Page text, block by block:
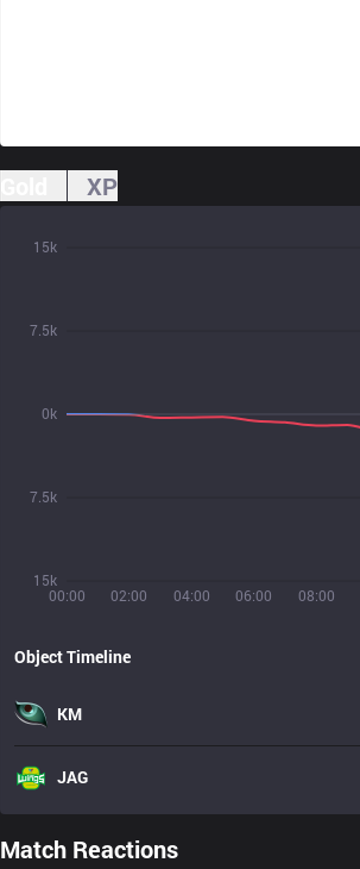
XP
00:00 02:00 04:00 06:00 08:00
15k
7.5k
0k
7.5k
15k
Object Timeline
KM
JAG
Match Reactions